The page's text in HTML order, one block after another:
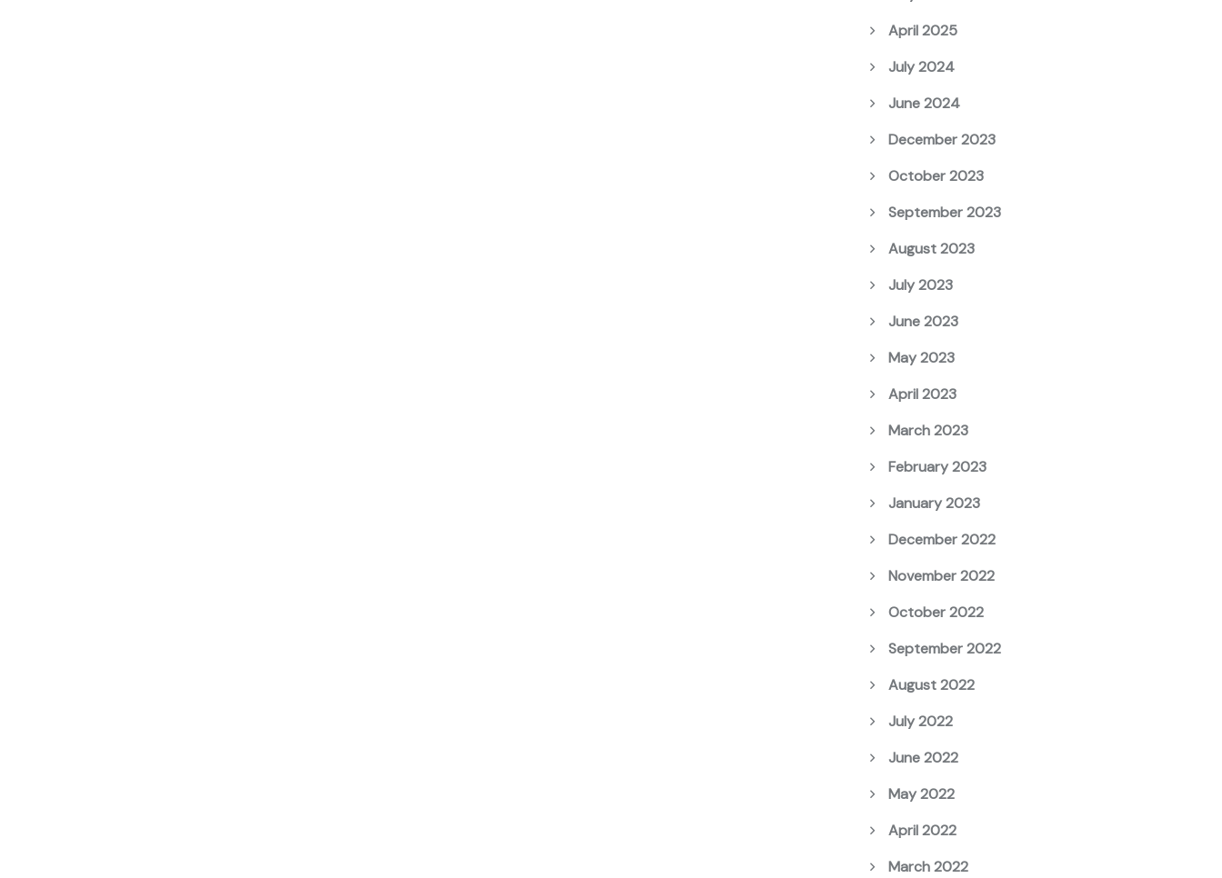
April 2025
July 2024
June 2024
December 2023
October 2023
September 2023
August 2023
July 2023
June 2023
May 2023
April 2023
March 2023
February 2023
January 2023
December 2022
November 2022
October 2022
September 2022
August 2022
July 2022
June 2022
May 2022
April 2022
March 2022